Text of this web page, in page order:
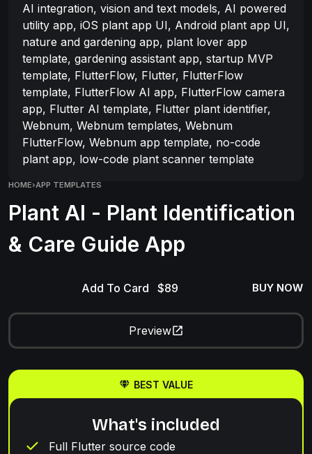
AI integration, vision and text models, AI powered
utility app, iOS plant app UI, Android plant app UI,
nature and gardening app, plant lover app
template, gardening assistant app, startup MVP
template, FlutterFlow, Flutter, FlutterFlow
template, FlutterFlow AI app, FlutterFlow camera
app, Flutter AI template, Flutter plant identifier,
Webnum, Webnum templates, Webnum
FlutterFlow, Webnum app template, no-code
plant app, low-code plant scanner template
HOME›APP TEMPLATES
Plant AI - Plant Identification
& Care Guide App
Add To Card BUY NOW
Preview
BEST VALUE
What's included
Full Flutter source code